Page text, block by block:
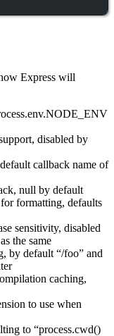
Express will
disabled by
callback name of
null by default
formatting, defaults
sensitivity, disabled
the same
by default “/foo” and
caching,
to use when
to “process.cwd()